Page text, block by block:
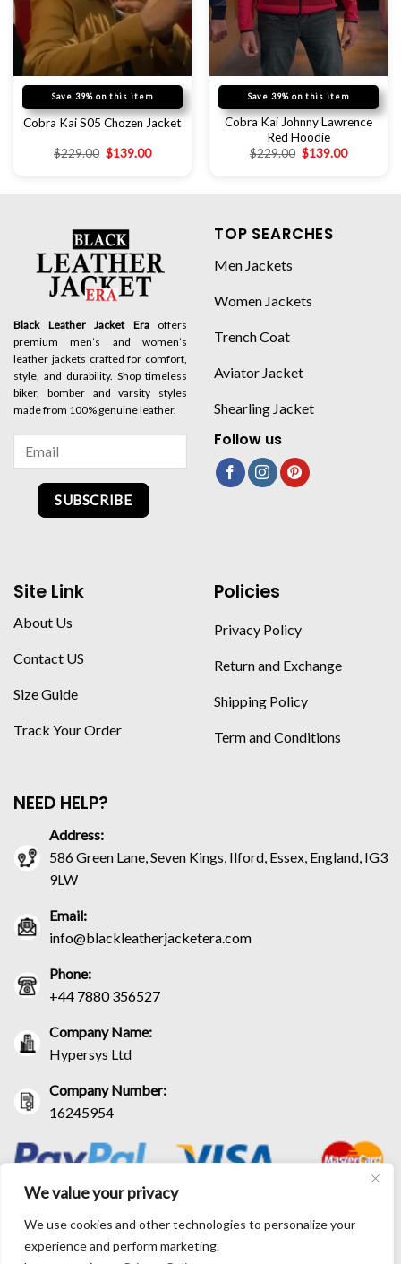
We value your privacy
We use cookies and other technologies to personalize your
experience and perform marketing.
Save 39% on this item
Cobra Kai S05 Chozen Jacket
$229.00 $139.00
Save 39% on this item
Cobra Kai Johnny Lawrence
Red Hoodie
$229.00 $139.00
Black Leather Jacket Eraoffers
premium men’s and women’s
leather jackets crafted for comfort,
style, and durability. Shop timeless
biker, bomber and varsity styles
made from 100% genuine leather.
SUBSCRIBE
TOP SEARCHES
Men Jackets
Women Jackets
Trench Coat
Aviator Jacket
Shearling Jacket
Follow us
Site Link
About Us
Contact US
Size Guide
Track Your Order
Policies
Privacy Policy
Return and Exchange
Shipping Policy
Term and Conditions
NEED HELP?
Address:
586 Green Lane, Seven Kings, Ilford, Essex, England, IG3
9LW
Email:
info@blackleatherjacketera.com
Phone:
+44 7880 356527
Company Name:
Hypersys Ltd
Company Number:
16245954